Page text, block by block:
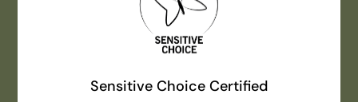
Sensitive Choice Certified